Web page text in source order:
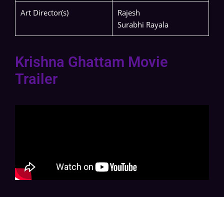
Art Director(s)
Rajesh
Surabhi Rayala
Krishna Ghattam Movie
Trailer